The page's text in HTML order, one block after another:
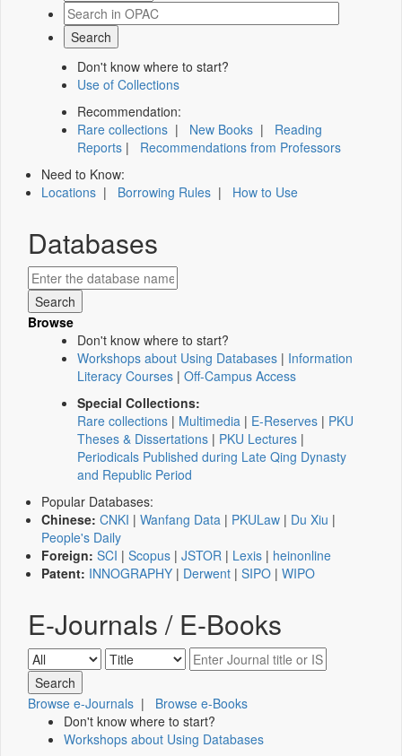
Don't know where to start?
Use of Collections
Recommendation:
Rare collections | New Books | Reading
Reports | Recommendations from Professors
Need to Know:
Locations | Borrowing Rules | How to Use
Databases
Browse
Don't know where to start?
Workshops about Using Databases | Information
Literacy Courses | Off-Campus Access
Special Collections:
Rare collections | Multimedia | E-Reserves | PKU
Theses & Dissertations | PKU Lectures |
Periodicals Published during Late Qing Dynasty
and Republic Period
Popular Databases:
Chinese: CNKI | Wanfang Data | PKULaw | Du Xiu |
People's Daily
Foreign: SCI | Scopus | JSTOR | Lexis | heinonline
Patent: INNOGRAPHY | Derwent | SIPO | WIPO
E-Journals / E-Books
Browse e-Journals | Browse e-Books
Don't know where to start?
Workshops about Using Databases